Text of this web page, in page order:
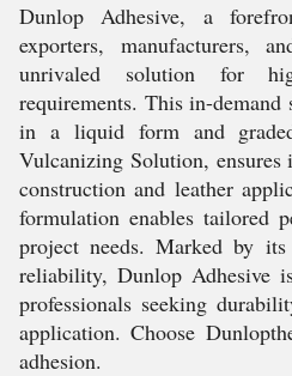
Dunlop Adhesive, a
exporters, manufacturers,
unrivaled solution for
requirements. This in-demand
in a liquid form and
Vulcanizing Solution, ensures
construction and leather
formulation enables tailored
project needs. Marked by its
reliability, Dunlop Adhesive
professionals seeking
application. Choose
adhesion.